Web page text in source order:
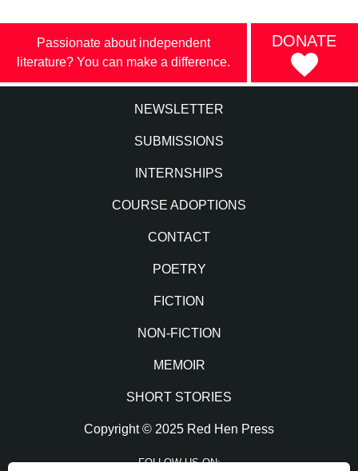
Passionate about independent
literature? You can make a difference.
DONATE
NEWSLETTER
SUBMISSIONS
INTERNSHIPS
COURSE ADOPTIONS
CONTACT
POETRY
FICTION
NON-FICTION
MEMOIR
SHORT STORIES
Copyright © 2025 Red Hen Press
FOLLOW US ON: